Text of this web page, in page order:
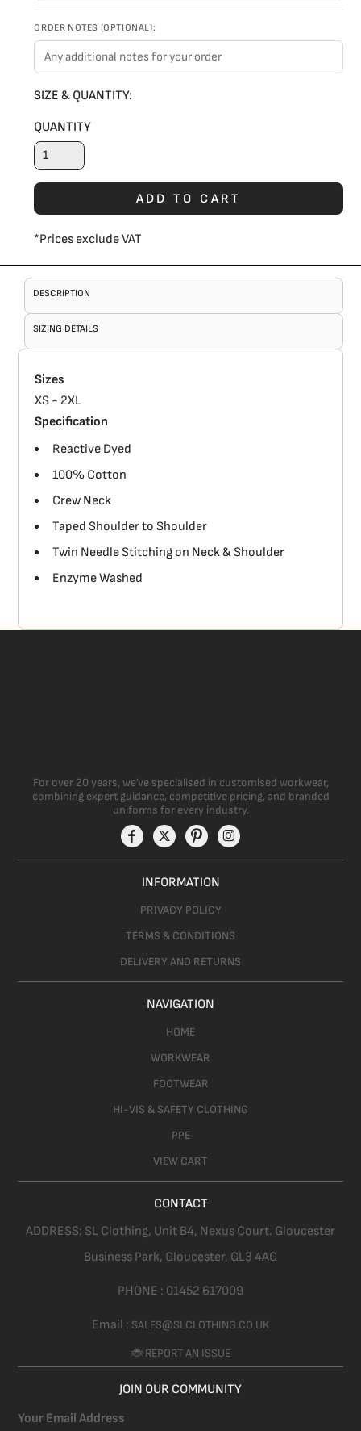
ORDER NOTES (OPTIONAL):
SIZE & QUANTITY:
QUANTITY
ADD TO CART
*Prices exclude VAT
DESCRIPTION
SIZING DETAILS
Sizes
XS - 2XL
Specification
Reactive Dyed
100% Cotton
Crew Neck
Taped Shoulder to Shoulder
Twin Needle Stitching on Neck & Shoulder
Enzyme Washed
For over 20 years, we’ve specialised in customised workwear,
combining expert guidance, competitive pricing, and branded
uniforms for every industry.
INFORMATION
PRIVACY POLICY
TERMS & CONDITIONS
DELIVERY AND RETURNS
NAVIGATION
HOME
WORKWEAR
FOOTWEAR
HI-VIS & SAFETY CLOTHING
PPE
VIEW CART
CONTACT
ADDRESS: SL Clothing, Unit B4, Nexus Court. Gloucester
Business Park, Gloucester, GL3 4AG
PHONE : 01452 617009
Email : SALES@SLCLOTHING.CO.UK
🐞 REPORT AN ISSUE
JOIN OUR COMMUNITY
Your Email Address